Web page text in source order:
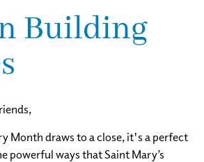
Building
Month draws to a close, it's a perfect
powerful ways that Saint Mary’s